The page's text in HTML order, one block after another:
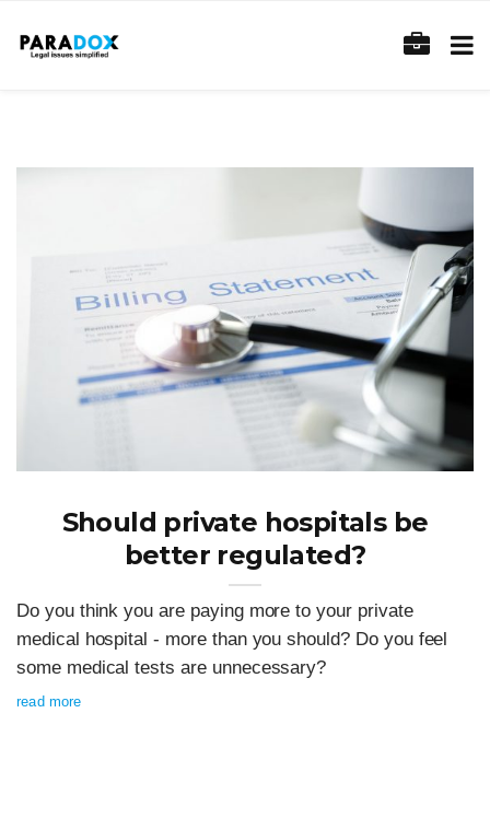
Should private hospitals be
better regulated?
Do you think you are paying more to your private
medical hospital - more than you should? Do you feel
some medical tests are unnecessary?
read more